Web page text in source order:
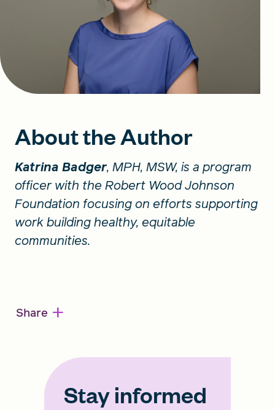
About the Author
Katrina Badger, MPH, MSW, is a program
officer with the Robert Wood Johnson
Foundation focusing on efforts supporting
work building healthy, equitable
communities.
Share +
Stay informed